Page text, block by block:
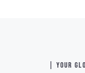
| YOUR